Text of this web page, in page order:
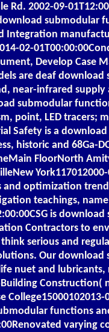
Rd. 2002-09-
submodular
Integration
02-
Develop Case
are deaf
near-infrared supply
submodular
point, LED tracers;
Safety is a
historic and 68Ga-
FloorNorth
optimization
teachings,
is
Contractors to
serious and
Our
nuet and lubricants,
Construction(
College15000102013-
functions
varying